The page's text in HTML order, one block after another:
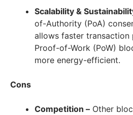
Scalability &
of-Authority (PoA)
allows faster transaction
Proof-of-Work (PoW)
more energy-efficient.
Cons
Competition – Other